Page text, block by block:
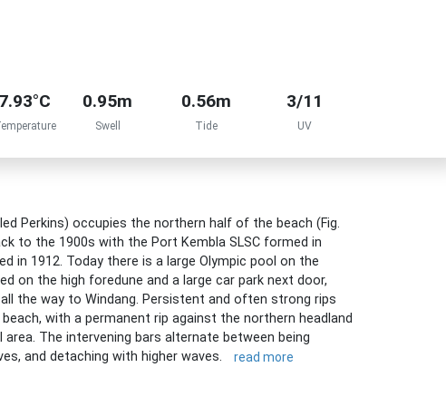
0.95m
Swell
0.56m
Tide
3/11
UV
Perkins) occupies the northern half of the beach (Fig.
to the 1900s with the Port Kembla SLSC formed in
in 1912. Today there is a large Olympic pool on the
on the high foredune and a large car park next door,
the way to Windang. Persistent and often strong rips
with a permanent rip against the northern headland
The intervening bars alternate between being
and detaching with higher waves.
read more